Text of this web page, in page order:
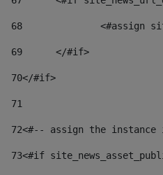
68
<#assign
69
	</#if>
70</#if>
71
72<#-- assign the
73<#if